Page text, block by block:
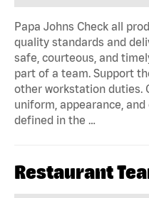
Papa Johns Check all
quality standards and
safe, courteous, and
part of a team. Support
other workstation duties.
uniform, appearance,
defined in the …
Restaurant